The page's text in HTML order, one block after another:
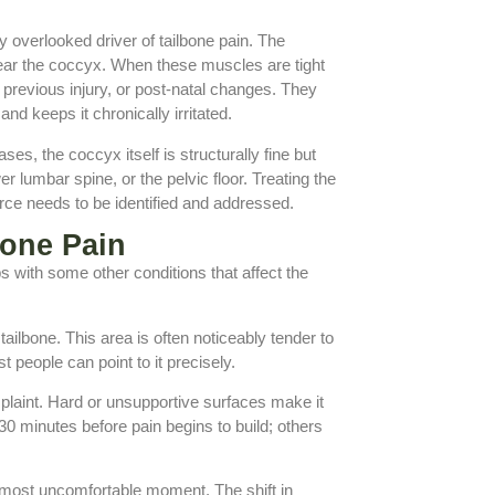
overlooked driver of tailbone pain. The
the coccyx. When these muscles are tight
injury, or post-natal changes. They
keeps it chronically irritated.
the coccyx itself is structurally fine but
lumbar spine, or the pelvic floor. Treating the
needs to be identified and addressed.
Pain
with some other conditions that affect the
This area is often noticeably tender to
people can point to it precisely.
Hard or unsupportive surfaces make it
minutes before pain begins to build; others
uncomfortable moment. The shift in